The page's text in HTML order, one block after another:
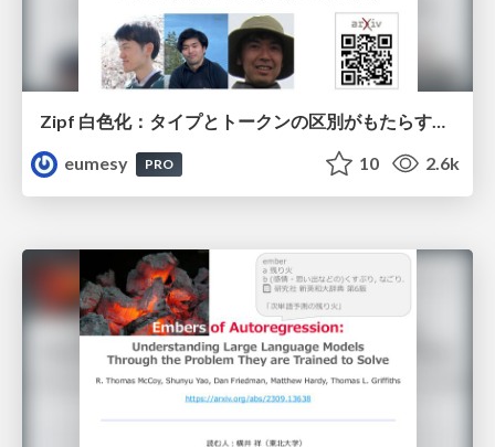
Zipf 白色化：タイプとトークンの区別がもたらす良質な埋め込み空間と損失関数
eumesy
PRO 10 2.6k